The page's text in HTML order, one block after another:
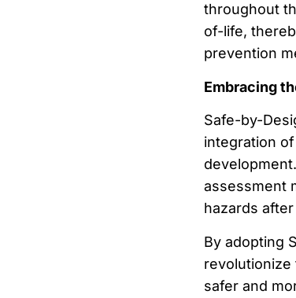
throughout
of-life,
prevention
Embracing
Safe-by-
integration
assessment
hazards
By adopting
safer and